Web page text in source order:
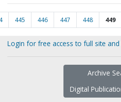
445 446 447 448 449
Login for free access to full site
Archive
Digital